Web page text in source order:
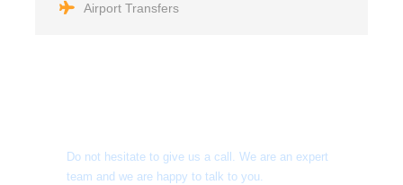
Airport Transfers
Do not hesitate to give us a call. We are an expert
team and we are happy to talk to you.